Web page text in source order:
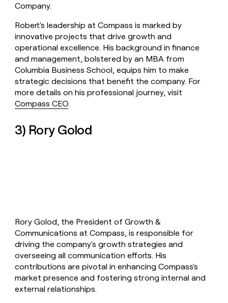
Company.
Robert's leadership at Compass is marked by
innovative projects that drive growth and
operational excellence. His background in finance
and management, bolstered by an MBA from
Columbia Business School, equips him to make
strategic decisions that benefit the company. For
more details on his professional journey, visit
Compass CEO.
3) Rory Golod
Rory Golod, the President of Growth &
Communications at Compass, is responsible for
driving the company's growth strategies and
overseeing all communication efforts. His
contributions are pivotal in enhancing Compass's
market presence and fostering strong internal and
external relationships.